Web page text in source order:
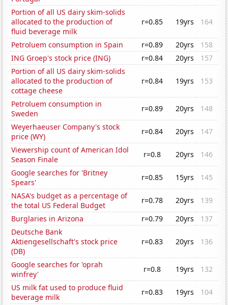
Portion of all US dairy skim-solids
allocated to the production of
fluid beverage milk
r=0.85 19yrs 164
Petroluem consumption in Spain r=0.89 20yrs
158
ING Groep's stock price (ING)
r=0.84 20yrs
157
Portion of all US dairy skim-solids
allocated to the production of
cottage cheese
r=0.84 19yrs 153
Petroluem consumption in
Sweden
r=0.89 20yrs
148
Weyerhaeuser Company's stock
price (WY)
r=0.84 20yrs
147
Viewership count of American Idol
Season Finale
r=0.8 20yrs
146
Google searches for 'Britney
Spears'
r=0.85 15yrs
145
NASA's budget as a percentage of
the total US Federal Budget
r=0.78 20yrs
139
Burglaries in Arizona
r=0.79 20yrs
137
Deutsche Bank
Aktiengesellschaft's stock price
(DB)
r=0.83 20yrs 136
Google searches for 'oprah
winfrey'
r=0.8 19yrs
132
US milk fat used to produce fluid
beverage milk
r=0.83 19yrs 104